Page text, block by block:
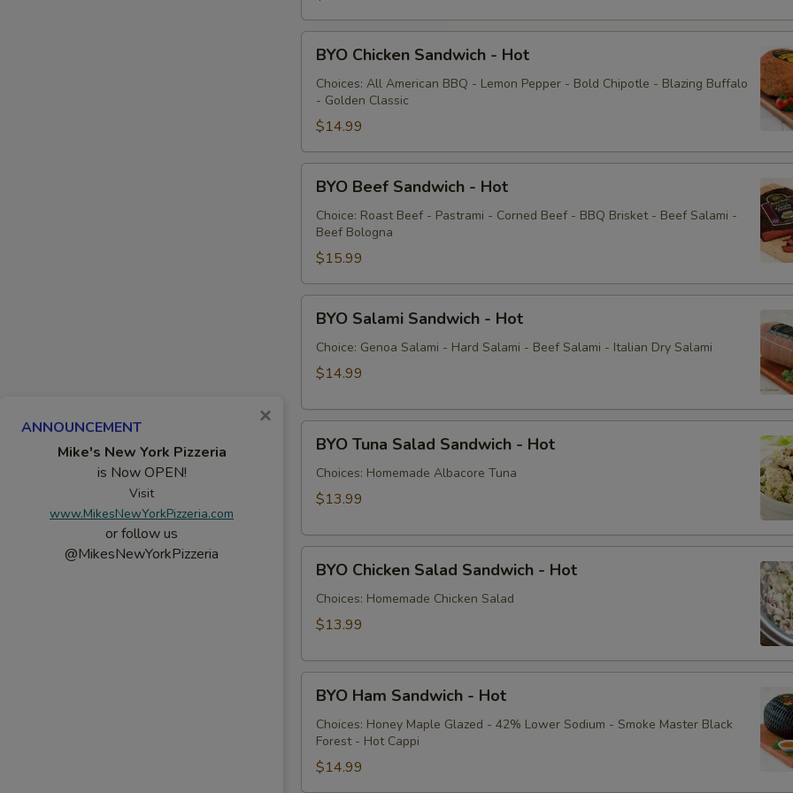
BYO
Chicken
Sandwich
Hot
BYO Chicken Sandwich - Hot
Choices: All American BBQ - Lemon Pepper - Bold Chipotle - Blazing Buffalo
- Golden Classic
$14.99
BYO
Beef
Sandwich
Hot
BYO Beef Sandwich - Hot
Choice: Roast Beef - Pastrami - Corned Beef - BBQ Brisket - Beef Salami -
Beef Bologna
$15.99
BYO
Salami
Sandwich
BYO Salami Sandwich - Hot
Choice: Genoa Salami - Hard Salami - Beef Salami - Italian Dry Salami
$14.99
BYO
Tuna
Salad
Sandwich
Hot
BYO Tuna Salad Sandwich - Hot
Choices: Homemade Albacore Tuna
$13.99
BYO
Chicken
Salad
Sandwich
Hot
BYO Chicken Salad Sandwich - Hot
Choices: Homemade Chicken Salad
$13.99
BYO
Ham
Sandwich
Hot
BYO Ham Sandwich - Hot
Choices: Honey Maple Glazed - 42% Lower Sodium - Smoke Master Black
Forest - Hot Cappi
$14.99
ANNOUNCEMENT
Mike's New York Pizzeria
is Now OPEN!
Visit
www.MikesNewYorkPizzeria.com
or follow us
@MikesNewYorkPizzeria
×